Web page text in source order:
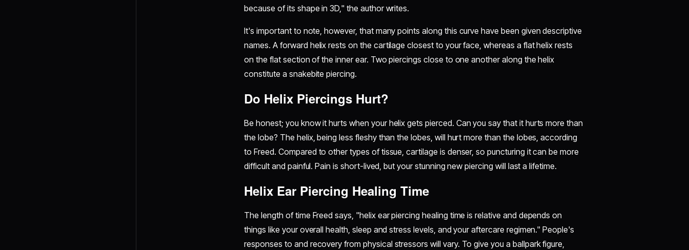
because of its shape in 3D," the author writes.
It's important to note, however, that many points along this curve have been given descriptive
names. A forward helix rests on the cartilage closest to your face, whereas a flat helix rests
on the flat section of the inner ear. Two piercings close to one another along the helix
constitute a snakebite piercing.
Do Helix Piercings Hurt?
Be honest; you know it hurts when your helix gets pierced. Can you say that it hurts more than
the lobe? The helix, being less fleshy than the lobes, will hurt more than the lobes, according
to Freed. Compared to other types of tissue, cartilage is denser, so puncturing it can be more
difficult and painful. Pain is short-lived, but your stunning new piercing will last a lifetime.
Helix Ear Piercing Healing Time
The length of time Freed says, "helix ear piercing healing time is relative and depends on
things like your overall health, sleep and stress levels, and your aftercare regimen." People's
responses to and recovery from physical stressors will vary. To give you a ballpark figure,